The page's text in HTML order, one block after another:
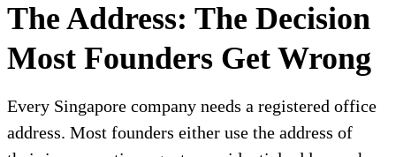
The Address: The Decision
Most Founders Get Wrong
Every Singapore company needs a registered office
address. Most founders either use the address of